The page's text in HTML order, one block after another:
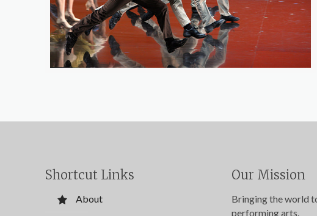
Shortcut Links
About
Our Mission
Bringing the world
performing arts.